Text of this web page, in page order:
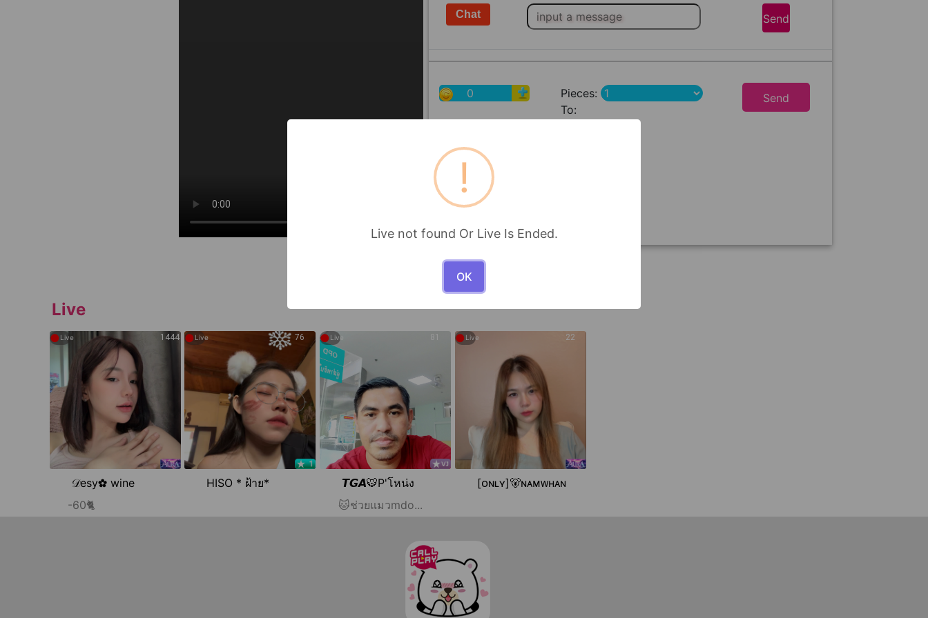
!
Live not found Or Live Is Ended.
OK
Send
0
Pieces:
To:
Send
Live
1444
● Live
𝒟esy✿ wine
-60🐈
76
● Live
HISO * ฝ้าย*
81
● Live
𝙏𝙂𝘼🐯P'โหน่ง
🐱ช่วยแมวmdo...
22
● Live
[ᴏɴʟʏ]🐻ɴᴀᴍᴡʜᴀɴ